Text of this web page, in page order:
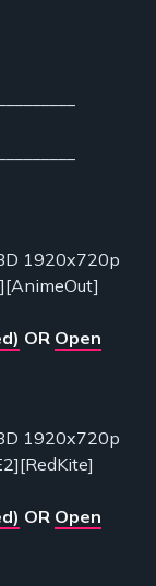
1920x720p
OR Open
1920x720p
OR Open